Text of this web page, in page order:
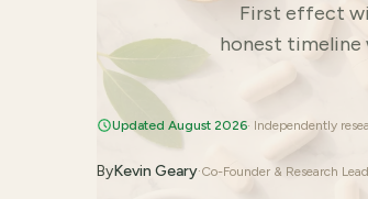
First effect
honest timeline
Updated August 2026· Independently
ByKevin Geary·Co-Founder & Research Lead